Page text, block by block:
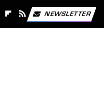
NEWSLETTER